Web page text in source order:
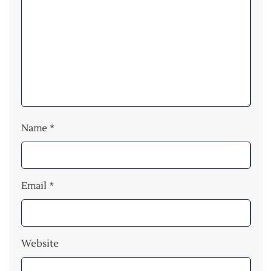
Name *
Email *
Website